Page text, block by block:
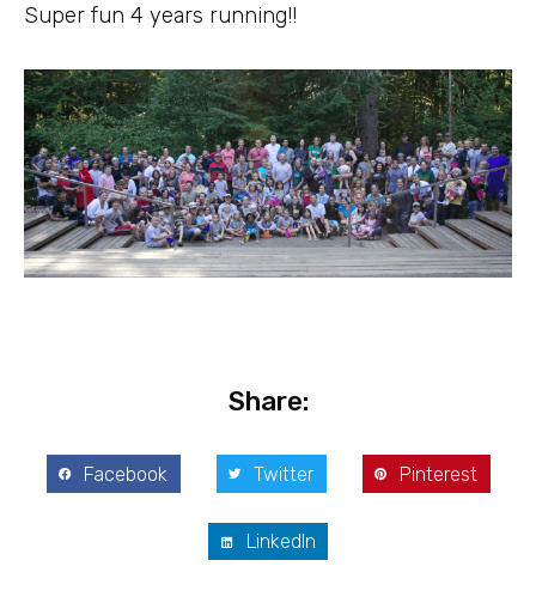
Super fun 4 years running!!
Share:
Facebook Twitter Pinterest
LinkedIn